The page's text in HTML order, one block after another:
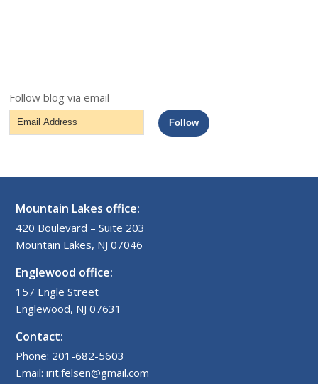
Follow blog via email
Email
Address
Follow
Mountain Lakes office:
420 Boulevard – Suite 203
Mountain Lakes, NJ 07046
Englewood office:
157 Engle Street
Englewood, NJ 07631
Contact:
Phone: 201-682-5603
Email: irit.felsen@gmail.com